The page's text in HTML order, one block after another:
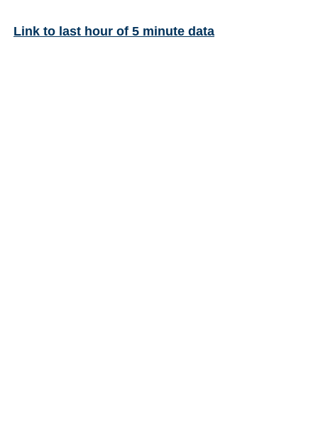
Link to last hour of 5 minute data